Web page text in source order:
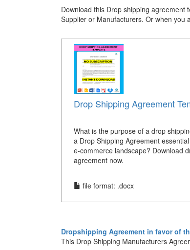
Download this Drop shipping
Supplier or Manufacturers. Or when you
Drop Shipping Agreement
What is the purpose of a drop
a Drop Shipping Agreement
e-commerce landscape? Download
agreement now.
file format: .docx
Dropshipping Agreement in favor of
This Drop Shipping Manufacturers